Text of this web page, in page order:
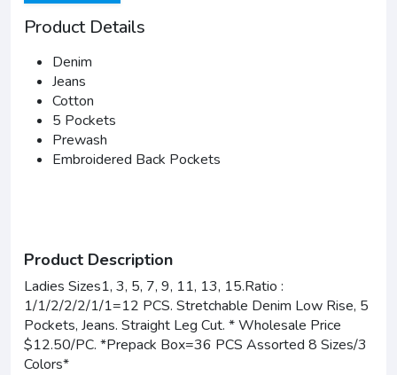
Product Details
Denim
Jeans
Cotton
5 Pockets
Prewash
Embroidered Back Pockets
Product Description
Ladies Sizes1, 3, 5, 7, 9, 11, 13, 15.Ratio :
1/1/2/2/2/1/1=12 PCS. Stretchable Denim Low Rise, 5
Pockets, Jeans. Straight Leg Cut. * Wholesale Price
$12.50/PC. *Prepack Box=36 PCS Assorted 8 Sizes/3
Colors*